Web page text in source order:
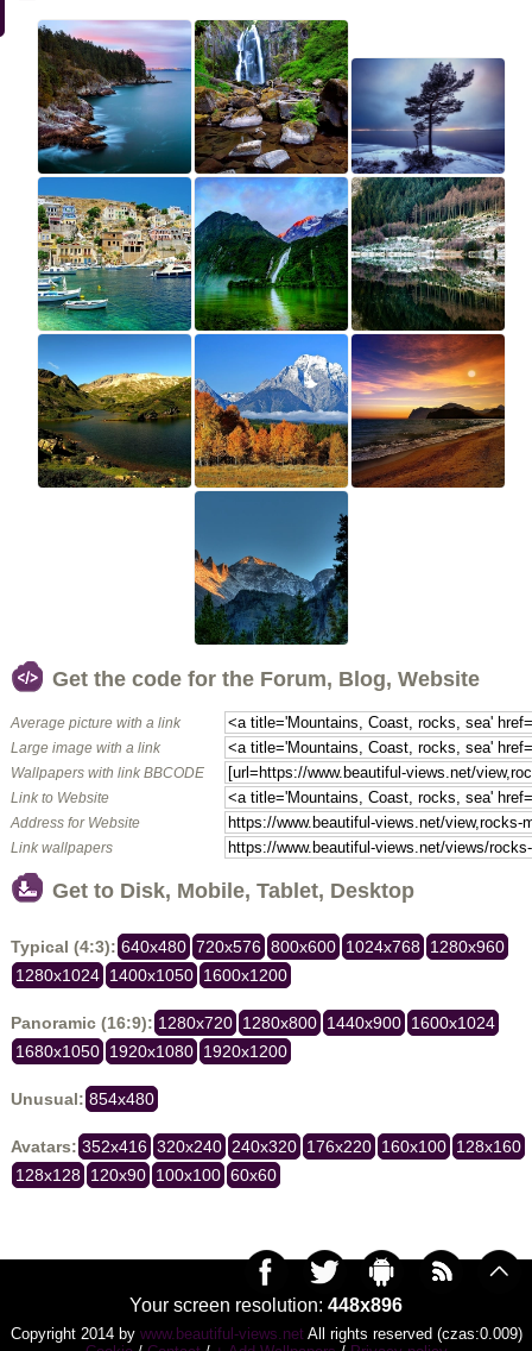
Get the code for the Forum, Blog, Website
Average picture with a link
Large image with a link
Wallpapers with link BBCODE
Link to Website
Address for Website
Link wallpapers
Get to Disk, Mobile, Tablet, Desktop
Typical (4:3): 640x480 720x576 800x600 1024x768 1280x960
1280x1024 1400x1050 1600x1200
Panoramic (16:9): 1280x720 1280x800 1440x900 1600x1024
1680x1050 1920x1080 1920x1200
Unusual: 854x480
Avatars: 352x416 320x240 240x320 176x220 160x100 128x160
128x128 120x90 100x100 60x60
Your screen resolution: 448x896
Copyright 2014 by www.beautiful-views.netAll rights reserved (czas:0.009)